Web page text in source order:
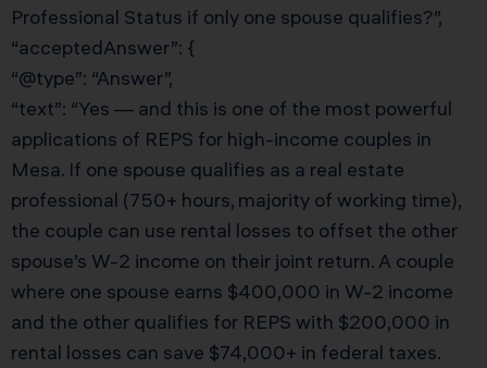
Professional Status if only one spouse qualifies?”,
“acceptedAnswer”: {
“@type”: “Answer”,
“text”: “Yes — and this is one of the most powerful
applications of REPS for high-income couples in
Mesa. If one spouse qualifies as a real estate
professional (750+ hours, majority of working time),
the couple can use rental losses to offset the other
spouse’s W-2 income on their joint return. A couple
where one spouse earns $400,000 in W-2 income
and the other qualifies for REPS with $200,000 in
rental losses can save $74,000+ in federal taxes.